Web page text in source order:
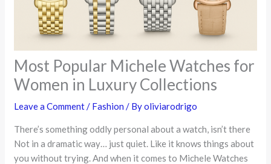
Most Popular Michele Watches for
Women in Luxury Collections
Leave a Comment/ Fashion / Byoliviarodrigo
There’s something oddly personal about a watch, isn’t there
Not in a dramatic way… just quiet. Like it knows things about
you without trying. And when it comes to Michele Watches